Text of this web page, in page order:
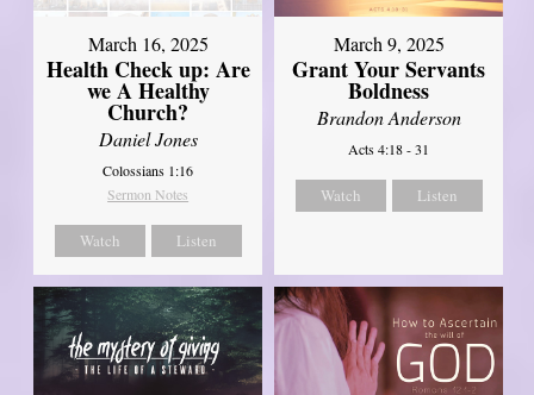
March 16, 2025
Health Check up: Are
we A Healthy
Church?
Daniel Jones
Colossians 1:16
Sermon Notes
Watch Listen
March 9, 2025
Grant Your Servants
Boldness
Brandon Anderson
Acts 4:18 - 31
Watch Listen